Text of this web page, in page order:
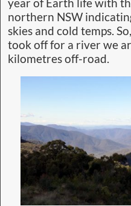
year of Earth life with
northern NSW
skies and cold temps.
took off for a river we
kilometres off-road.